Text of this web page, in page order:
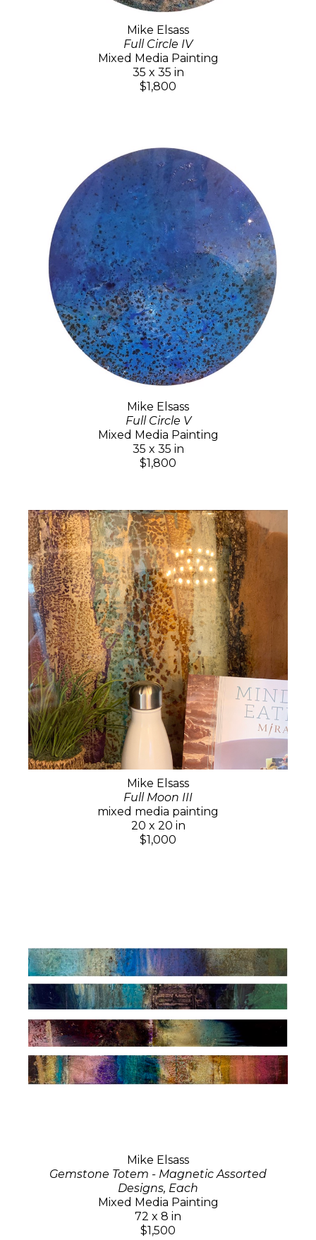
Mike Elsass
Full Circle IV
Mixed Media Painting
35 x 35 in
$1,800
Mike Elsass
Full Circle V
Mixed Media Painting
35 x 35 in
$1,800
Mike Elsass
Full Moon III
mixed media painting
20 x 20 in
$1,000
Mike Elsass
Gemstone Totem - Magnetic Assorted
Designs, Each
Mixed Media Painting
72 x 8 in
$1,500